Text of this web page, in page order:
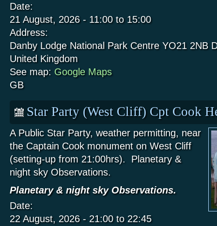
Date:
21 August, 2026 - 11:00to 15:00
Address:
Danby Lodge National Park Centre YO21 2NB
United Kingdom
See map: Google Maps
GB
Star Party (West Cliff) Cpt Cook
A Public Star Party, weather permitting, near
the Captain Cook monument on West Cliff
(setting-up from 21:00hrs). Planetary &
night sky Observations.
Planetary & night sky Observations.
Date:
22 August, 2026 - 21:00to 22:45